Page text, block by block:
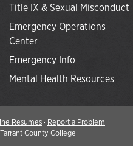
Title IX & Sexual Misconduct
Emergency Operations
Center
Emergency Info
Mental Health Resources
Resumes· Report a Problem
County College